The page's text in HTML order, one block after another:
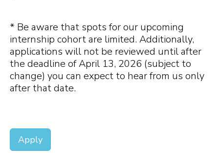
* Be aware that spots for our upcoming
internship cohort are limited. Additionally,
applications will not be reviewed until after
the deadline of April 13, 2026 (subject to
change) you can expect to hear from us only
after that date.
Apply